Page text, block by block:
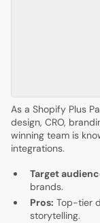
As a Shopify Plus
design, CRO,
winning team is
integrations.
Target
brands.
Pros: Top-tier
storytelling.